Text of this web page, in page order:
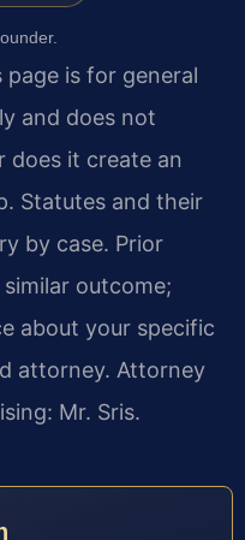
page is for general
and does not
does it create an
Statutes and their
by case. Prior
outcome;
about your specific
attorney. Attorney
Mr. Sris.